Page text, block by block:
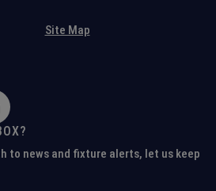
Site Map
to news and fixture alerts, let us keep